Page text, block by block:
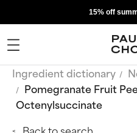
15% off
Ingredient dictionary
Pomegranate Fruit
Octenylsuccinate